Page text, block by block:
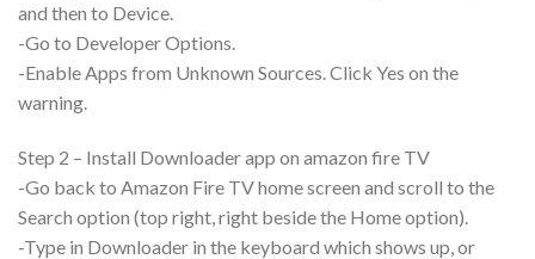
and then to Device.
-Go to Developer Options.
-Enable Apps from Unknown Sources. Click Yes on the
warning.
Step 2 – Install Downloader app on amazon fire TV
-Go back to Amazon Fire TV home screen and scroll to the
Search option (top right, right beside the Home option).
-Type in Downloader in the keyboard which shows up, or